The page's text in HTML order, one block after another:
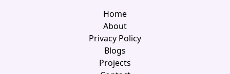
Home
About
Privacy Policy
Blogs
Projects